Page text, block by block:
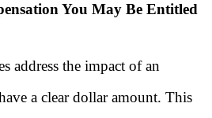
You May Be Entitled
address the impact of an
a clear dollar amount. This